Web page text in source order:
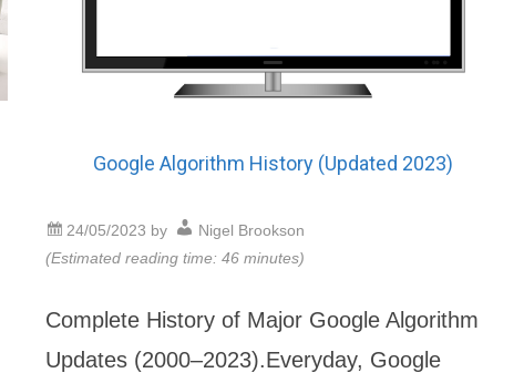
Google Algorithm History (Updated 2023)
24/05/2023 by
Nigel Brookson
(Estimated reading time: 46 minutes)
Complete History of Major Google Algorithm
Updates (2000–2023).Everyday, Google